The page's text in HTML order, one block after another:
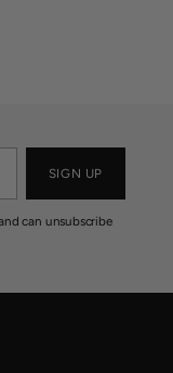
SIGN UP
can unsubscribe